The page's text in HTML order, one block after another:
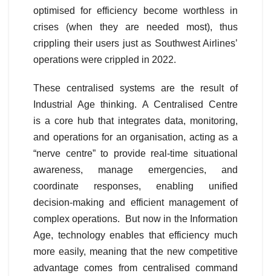
optimised for efficiency become worthless in
crises (when they are needed most), thus
crippling their users just as Southwest Airlines’
operations were crippled in 2022.
These centralised systems are the result of
Industrial Age thinking. A Centralised Centre
is a core hub that integrates data, monitoring,
and operations for an organisation, acting as a
“nerve centre” to provide real-time situational
awareness, manage emergencies, and
coordinate responses, enabling unified
decision-making and efficient management of
complex operations. But now in the Information
Age, technology enables that efficiency much
more easily, meaning that the new competitive
advantage comes from centralised command